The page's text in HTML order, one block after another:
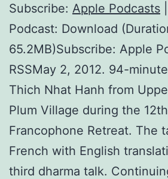
Subscribe: Apple Podcasts
Podcast: Download
65.2MB)Subscribe: Apple
RSSMay 2, 2012. 94-
Thich Nhat Hanh from
Plum Village during the
Francophone Retreat. The
French with English
third dharma talk.